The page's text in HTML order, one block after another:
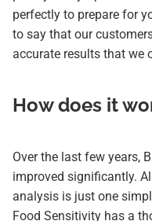
perfectly to prepare for
to say that our
accurate results that we
How does it
Over the last few years,
improved significantly.
analysis is just one
Food Sensitivity has a